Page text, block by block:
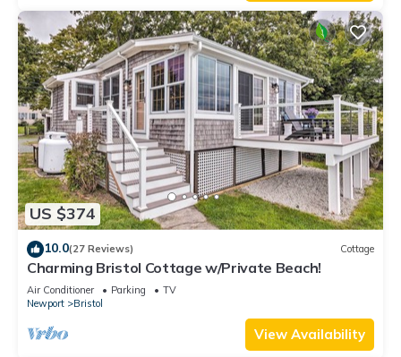
US $374
10.0(27 Reviews) Cottage
Charming Bristol Cottage w/Private Beach!
Air Conditioner Parking
TV
Newport
Bristol
View Availability